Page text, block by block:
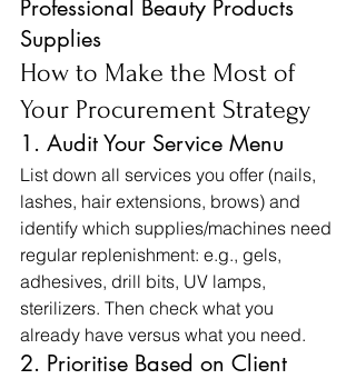
Professional Beauty Products
Supplies
How to Make the Most of
Your Procurement Strategy
1. Audit Your Service Menu
List down all services you offer (nails,
lashes, hair extensions, brows) and
identify which supplies/machines need
regular replenishment: e.g., gels,
adhesives, drill bits, UV lamps,
sterilizers. Then check what you
already have versus what you need.
2. Prioritise Based on Client